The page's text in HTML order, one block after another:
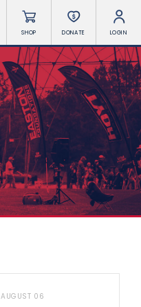
SHOP DONATE LOGIN
AUGUST 06